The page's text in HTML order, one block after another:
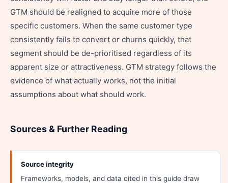
GTM should be realigned to acquire more of those
specific customers. When the same customer type
consistently fails to convert or churns quickly, that
segment should be de-prioritised regardless of its
apparent size or attractiveness. GTM strategy follows the
evidence of what actually works, not the initial
assumptions about what should work.
Sources & Further Reading
Source integrity
Frameworks, models, and data cited in this guide draw